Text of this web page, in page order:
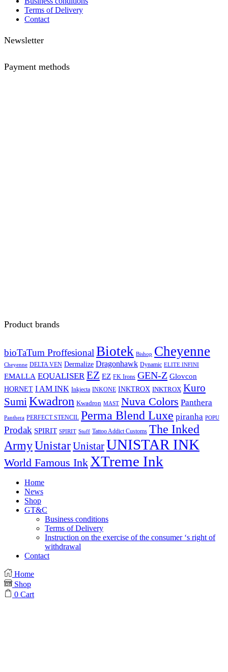
Terms of Delivery
Contact
Newsletter
Payment methods
Product brands
bioTaTum ProffesionalBiotek Bishop Cheyenne
Cheyenne DELTA VEN Dermalize Dragonhawk Dynamic ELITE INFINI
EMALLA EQUALISER EZ EZ FK Irons GEN-Z Glovcon
HORNET I AM INK Inkjecta INKONE INKTROX INKTROX Kuro
SumiKwadron Kwadron MAST Nuva Colors Panthera
Panthera PERFECT STENCIL Perma Blend Luxe piranha POPU
Prodak SPIRIT SPIRIT Stuff Tattoo Addict Customs The Inked
ArmyUnistarUnistarUNISTAR INK
World Famous Ink XTreme Ink
Home
News
Shop
GT&C
Business conditions
Terms of Delivery
Instruction on the exercise of the consumer ‘s right of
withdrawal
Contact
Home
Shop
0 Cart